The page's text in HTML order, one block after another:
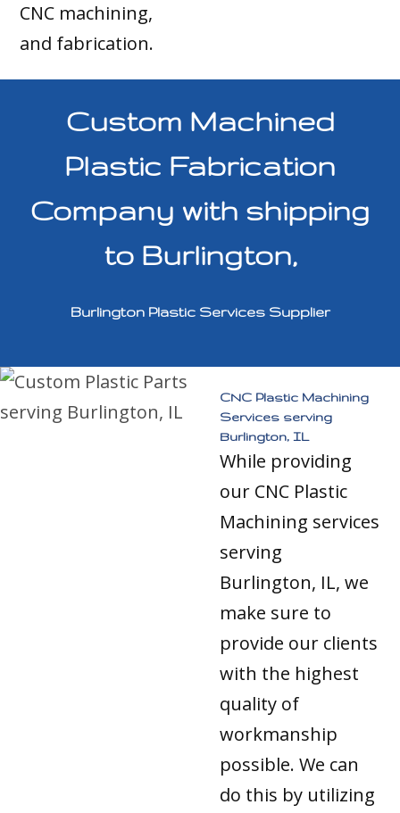
CNC machining,
and fabrication.
Custom Machined
Plastic Fabrication
Company with shipping
to Burlington,
Burlington Plastic Services Supplier
CNC Plastic Machining
Services serving
Burlington, IL
While providing
our CNC Plastic
Machining services
serving
Burlington, IL, we
make sure to
provide our clients
with the highest
quality of
workmanship
possible. We can
do this by utilizing